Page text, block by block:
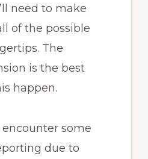
need to make
of the possible
The
is the best
happen.
encounter some
due to